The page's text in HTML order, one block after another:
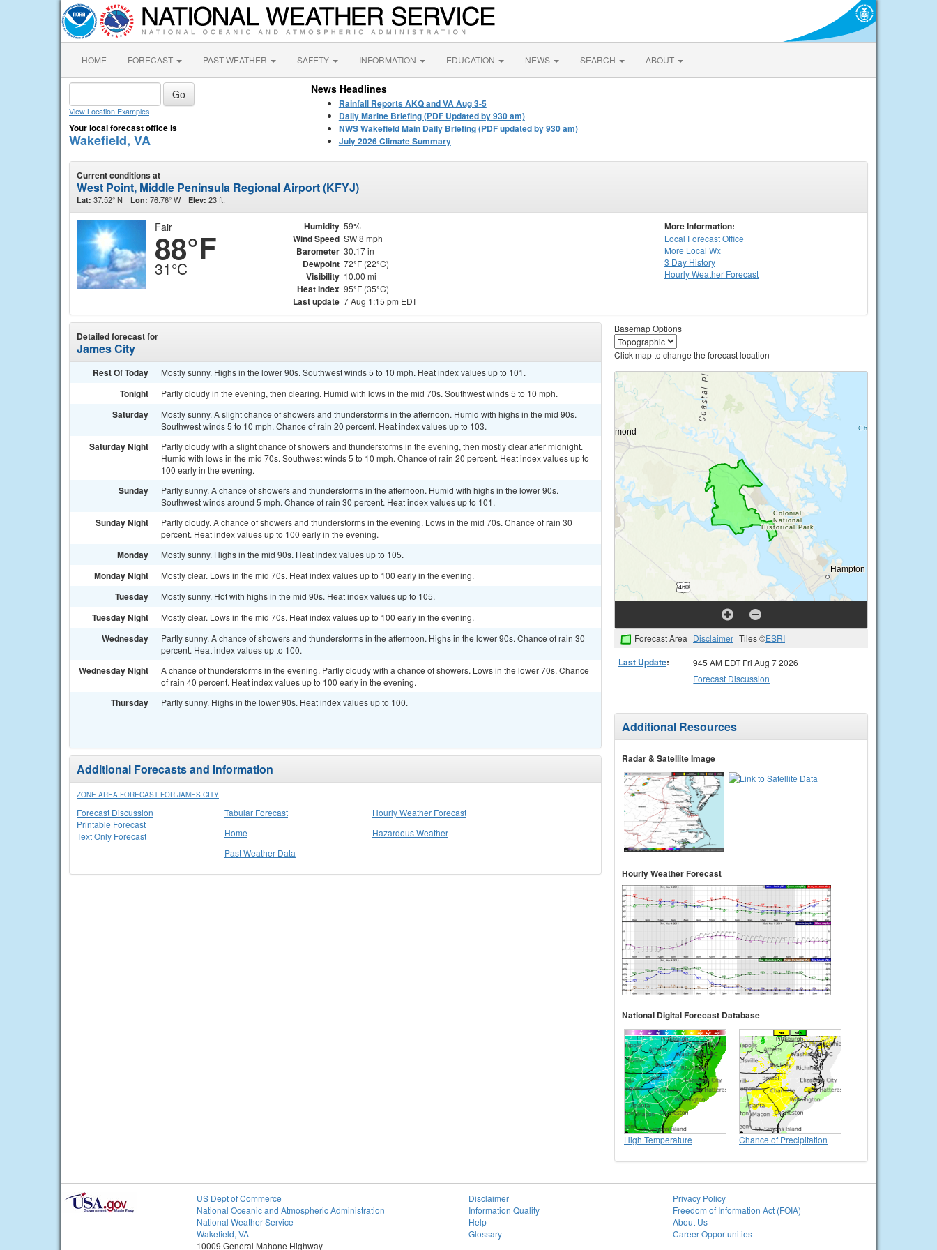
HOME FORECAST PAST WEATHER SAFETY INFORMATION EDUCATION NEWS SEARCH ABOUT
View Location Examples
Your local forecast office is
Wakefield, VA
News Headlines
Rainfall Reports AKQ and VA Aug 3-5
Daily Marine Briefing (PDF Updated by 930 am)
NWS Wakefield Main Daily Briefing (PDF updated by 930 am)
July 2026 Climate Summary
Current conditions at
West Point, Middle Peninsula Regional Airport (KFYJ)
Lat: 37.52° N Lon: 76.76° W Elev: 23 ft.
Fair
88°F
31°C
Humidity 59%
Wind Speed SW 8 mph
Barometer 30.17 in
Dewpoint 72°F (22°C)
Visibility 10.00 mi
Heat Index 95°F (35°C)
Last update 7 Aug 1:15 pm EDT
More Information:
Local Forecast Office
More Local Wx
3 Day History
HourlyWeather Forecast
Detailed forecast for
James City
Rest Of Today Mostly sunny. Highs in the lower 90s. Southwest winds 5 to 10 mph. Heat index values up to 101.
Tonight Partly cloudy in the evening, then clearing. Humid with lows in the mid 70s. Southwest winds 5 to 10 mph.
Saturday
Mostly sunny. A slight chance of showers and thunderstorms in the afternoon. Humid with highs in the mid 90s.
Southwest winds 5 to 10 mph. Chance of rain 20 percent. Heat index values up to 103.
Saturday Night
Partly cloudy with a slight chance of showers and thunderstorms in the evening, then mostly clear after midnight.
Humid with lows in the mid 70s. Southwest winds 5 to 10 mph. Chance of rain 20 percent. Heat index values up to
100 early in the evening.
Sunday
Partly sunny. A chance of showers and thunderstorms in the afternoon. Humid with highs in the lower 90s.
Southwest winds around 5 mph. Chance of rain 30 percent. Heat index values up to 101.
Sunday Night
Partly cloudy. A chance of showers and thunderstorms in the evening. Lows in the mid 70s. Chance of rain 30
percent. Heat index values up to 100 early in the evening.
Monday Mostly sunny. Highs in the mid 90s. Heat index values up to 105.
Monday Night Mostly clear. Lows in the mid 70s. Heat index values up to 100 early in the evening.
Tuesday Mostly sunny. Hot with highs in the mid 90s. Heat index values up to 105.
Tuesday Night Mostly clear. Lows in the mid 70s. Heat index values up to 100 early in the evening.
Wednesday
Partly sunny. A chance of showers and thunderstorms in the afternoon. Highs in the lower 90s. Chance of rain 30
percent. Heat index values up to 100.
Wednesday Night
A chance of thunderstorms in the evening. Partly cloudy with a chance of showers. Lows in the lower 70s. Chance
of rain 40 percent. Heat index values up to 100 early in the evening.
Thursday Partly sunny. Highs in the lower 90s. Heat index values up to 100.
Additional Forecasts and Information
ZONE AREA FORECAST FOR JAMES CITY
Forecast Discussion
Printable Forecast
Text Only Forecast
Tabular Forecast
Hourly Weather Forecast
Home
Hazardous Weather
Past Weather Data
Basemap Options
Click map to change the forecast location
Forecast Area Disclaimer Tiles ©ESRI
Last Update:
945 AM EDT Fri Aug 7 2026
Forecast Discussion
Additional Resources
Radar & Satellite Image
Hourly Weather Forecast
National Digital Forecast Database
High Temperature Chance of Precipitation
US Dept of Commerce
National Oceanic and Atmospheric Administration
National Weather Service
Wakefield, VA
10009 General Mahone Highway
Disclaimer
Information Quality
Help
Glossary
Privacy Policy
Freedom of Information Act (FOIA)
About Us
Career Opportunities